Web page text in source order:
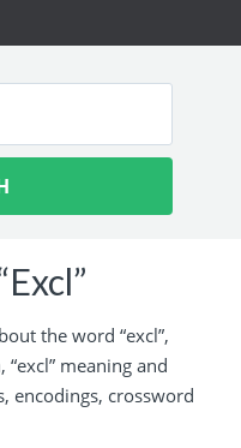
the word “excl”,
meaning and
encodings, crossword